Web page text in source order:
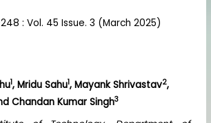
: Vol. 45 Issue. 3 (March 2025)
1, Mridu Sahu1, Mayank Shrivastav2,
Chandan Kumar Singh3